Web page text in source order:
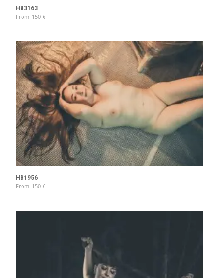
HB3163
From 150 €
HB1956
From 150 €